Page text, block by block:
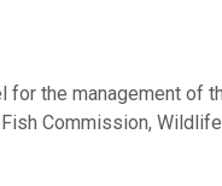
for the management of
Commission,